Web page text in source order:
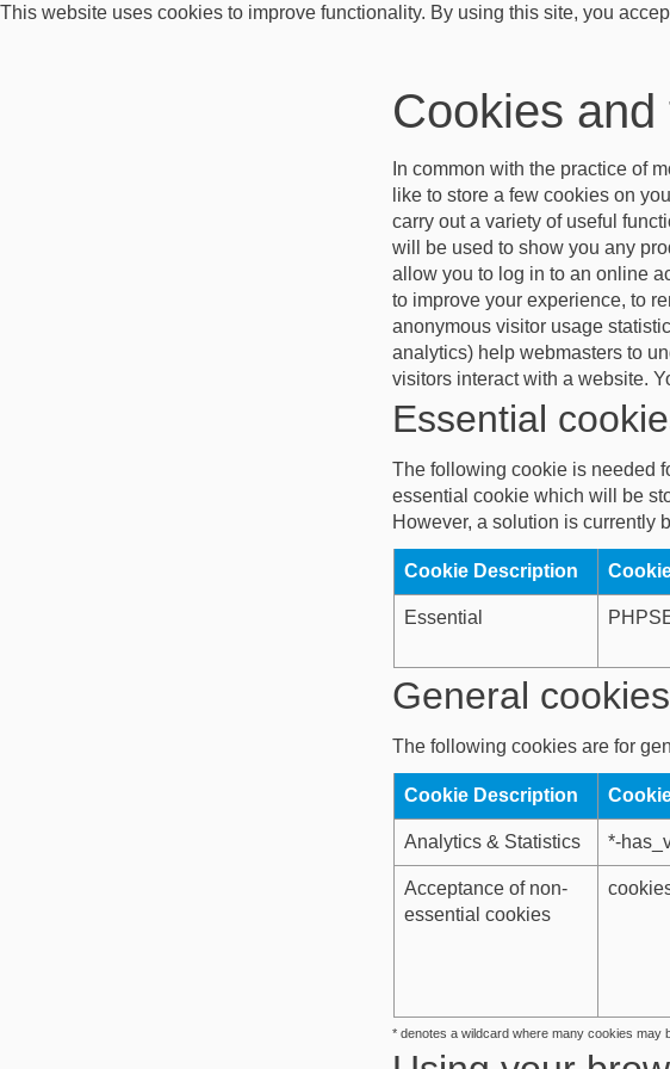
This website uses cookies to improve functionality. By using this site, you
Cookies
In common with the practice of
like to store a few cookies on
carry out a variety of useful
will be used to show you any
allow you to log in to an online
to improve your experience, to
anonymous visitor usage
analytics) help webmasters to
visitors interact with a website.
Essential
The following cookie is needed
essential cookie which will be
However, a solution is currently
Cookie Description
Essential
General
The following cookies are for
Cookie Description
Analytics & Statistics *-
Acceptance of non-
essential cookies
* denotes a wildcard where many cookies may